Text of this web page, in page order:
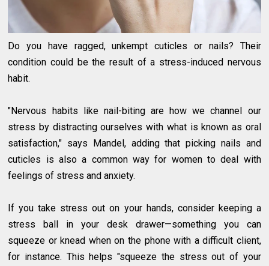
Do you have ragged, unkempt cuticles or nails? Their
condition could be the result of a stress-induced nervous
habit.
"Nervous habits like nail-biting are how we channel our
stress by distracting ourselves with what is known as oral
satisfaction," says Mandel, adding that picking nails and
cuticles is also a common way for women to deal with
feelings of stress and anxiety.
If you take stress out on your hands, consider keeping a
stress ball in your desk drawer—something you can
squeeze or knead when on the phone with a difficult client,
for instance. This helps "squeeze the stress out of your